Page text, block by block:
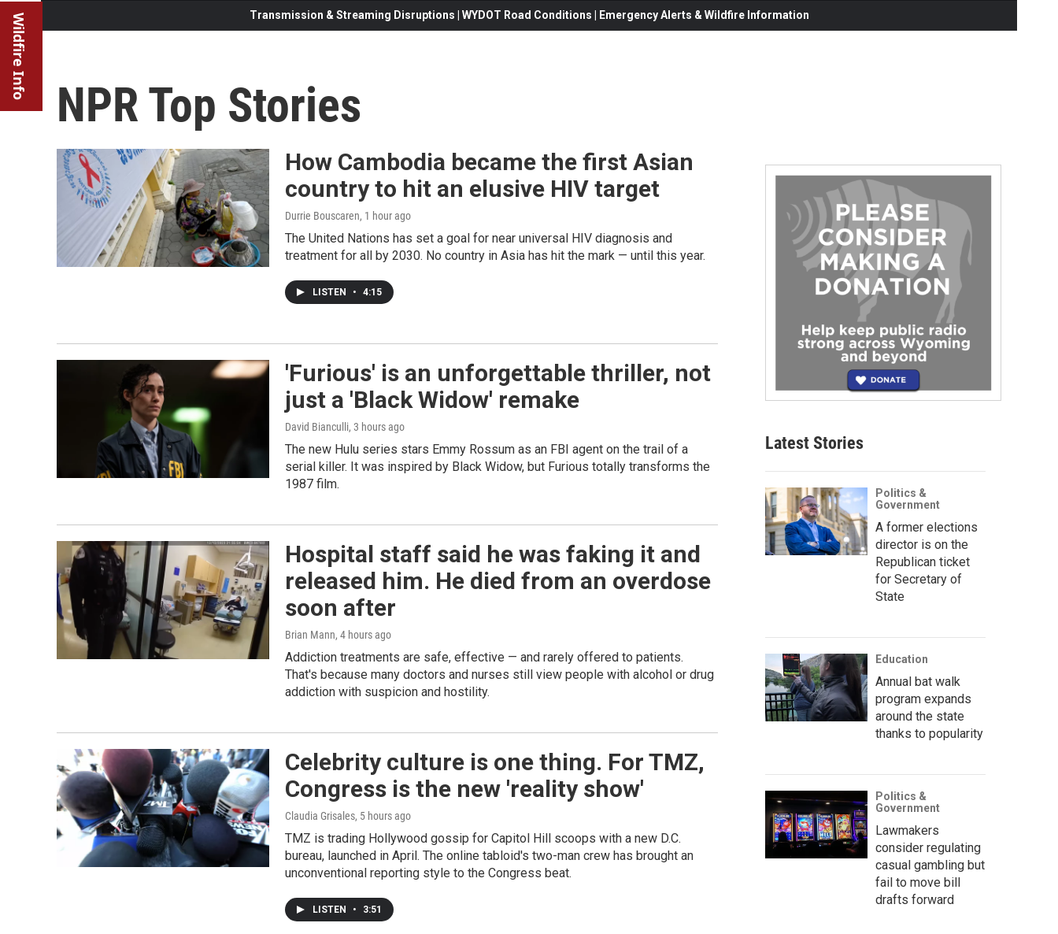
Wildfire Info Transmission & Streaming Disruptions | WYDOT Road Conditions | Emergency Alerts & Wildfire Information
NPR Top Stories
How Cambodia became the first Asian
country to hit an elusive HIV target
Durrie Bouscaren, 1 hour ago
The United Nations has set a goal for near universal HIV diagnosis and
treatment for all by 2030. No country in Asia has hit the mark — until this year.
LISTEN • 4:15
'Furious' is an unforgettable thriller, not
just a 'Black Widow' remake
David Bianculli, 3 hours ago
The new Hulu series stars Emmy Rossum as an FBI agent on the trail of a
serial killer. It was inspired by Black Widow, but Furious totally transforms the
1987 film.
Hospital staff said he was faking it and
released him. He died from an overdose
soon after
Brian Mann, 4 hours ago
Addiction treatments are safe, effective — and rarely offered to patients.
That's because many doctors and nurses still view people with alcohol or drug
addiction with suspicion and hostility.
Celebrity culture is one thing. For TMZ,
Congress is the new 'reality show'
Claudia Grisales, 5 hours ago
TMZ is trading Hollywood gossip for Capitol Hill scoops with a new D.C.
bureau, launched in April. The online tabloid's two-man crew has brought an
unconventional reporting style to the Congress beat.
LISTEN • 3:51
Latest Stories
Politics &
Government
A former elections
director is on the
Republican ticket
for Secretary of
State
Education
Annual bat walk
program expands
around the state
thanks to popularity
Politics &
Government
Lawmakers
consider regulating
casual gambling but
fail to move bill
drafts forward